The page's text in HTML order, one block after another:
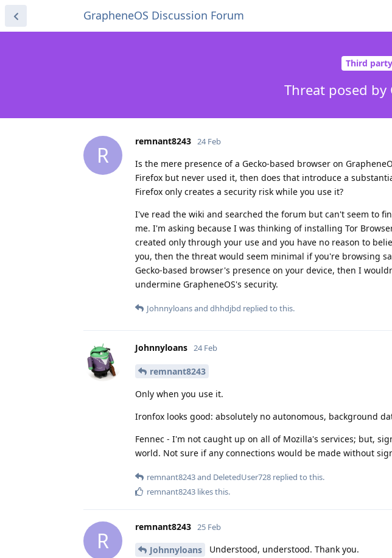
GrapheneOS Discussion Forum
Third
Threat posed by
R
remnant8243 24 Feb
Is the mere presence of a Gecko-based browser on
Firefox but never used it, then does that introduce a
Firefox only creates a security risk while you use it?
I've read the wiki and searched the forum but can't seem to
me. I'm asking because I was thinking of installing Tor
created only through your use and you have no reason to
you, then the threat would seem minimal if you're browsing
Gecko-based browser's presence on your device, then I
undermine GrapheneOS's security.
Johnnyloansand dhhdjbd replied to this.
Johnnyloans 24 Feb
remnant8243
Only when you use it.
Ironfox looks good: absolutely no autonomous, background
Fennec - I'm not caught up on all of Mozilla's services; but,
world. Not sure if any connections would be made without
remnant8243and DeletedUser728 replied to this.
remnant8243 likes this.
R
remnant8243 25 Feb
Johnnyloans Understood, understood. Thank you.